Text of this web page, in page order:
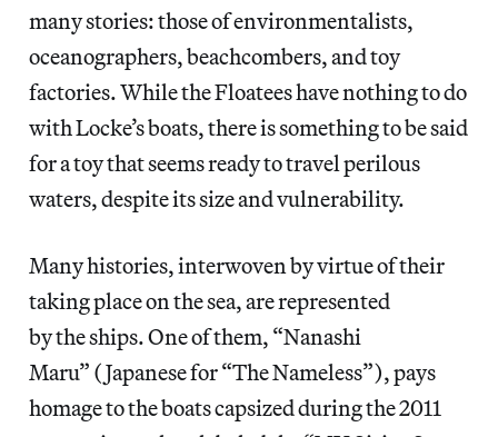
many stories: those of environmentalists,
oceanographers, beachcombers, and toy
factories. While the Floatees have nothing to do
with Locke’s boats, there is something to be said
for a toy that seems ready to travel perilous
waters, despite its size and vulnerability.
Many histories, interwoven by virtue of their
taking place on the sea, are represented
by the ships. One of them, “Nanashi
Maru” (Japanese for “The Nameless”), pays
homage to the boats capsized during the 2011